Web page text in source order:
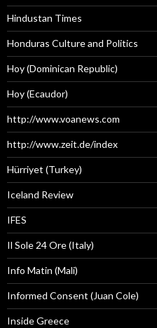
Hindustan Times
Honduras Culture and Politics
Hoy (Dominican Republic)
Hoy (Ecaudor)
http://www.voanews.com
http://www.zeit.de/index
Hürriyet (Turkey)
Iceland Review
IFES
Il Sole 24 Ore (Italy)
Info Matin (Mali)
Informed Consent (Juan Cole)
Inside Greece